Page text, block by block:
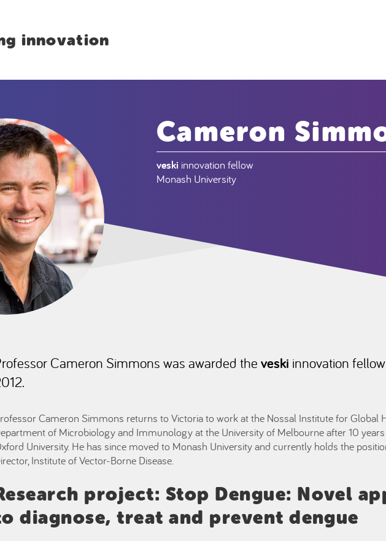
innovation
Cameron
veski innovation fellow
Monash University
Cameron Simmons was awarded the veski innovation
Cameron Simmons returns to Victoria to work at the Nossal Institute for Global
of Microbiology and Immunology at the University of Melbourne after 10
University. He has since moved to Monash University and currently holds the
Institute of Vector-Borne Disease.
project: Stop Dengue: Novel
diagnose, treat and prevent dengue